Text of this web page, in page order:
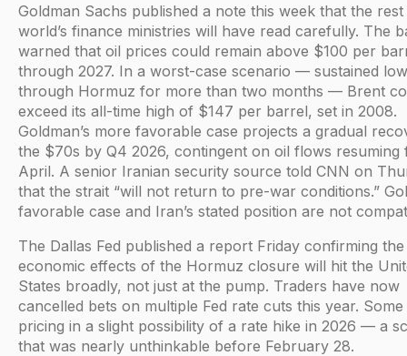
Goldman Sachs published a note this week that the
world’s finance ministries will have read carefully. The
warned that oil prices could remain above $100 per
through 2027. In a worst-case scenario — sustained
through Hormuz for more than two months — Brent
exceed its all-time high of $147 per barrel, set in 2008.
Goldman’s more favorable case projects a gradual
the $70s by Q4 2026, contingent on oil flows resuming
April. A senior Iranian security source told CNN on
that the strait “will not return to pre-war conditions.”
favorable case and Iran’s stated position are not
The Dallas Fed published a report Friday confirming the
economic effects of the Hormuz closure will hit the
States broadly, not just at the pump. Traders have now
cancelled bets on multiple Fed rate cuts this year.
pricing in a slight possibility of a rate hike in 2026 — a
that was nearly unthinkable before February 28.